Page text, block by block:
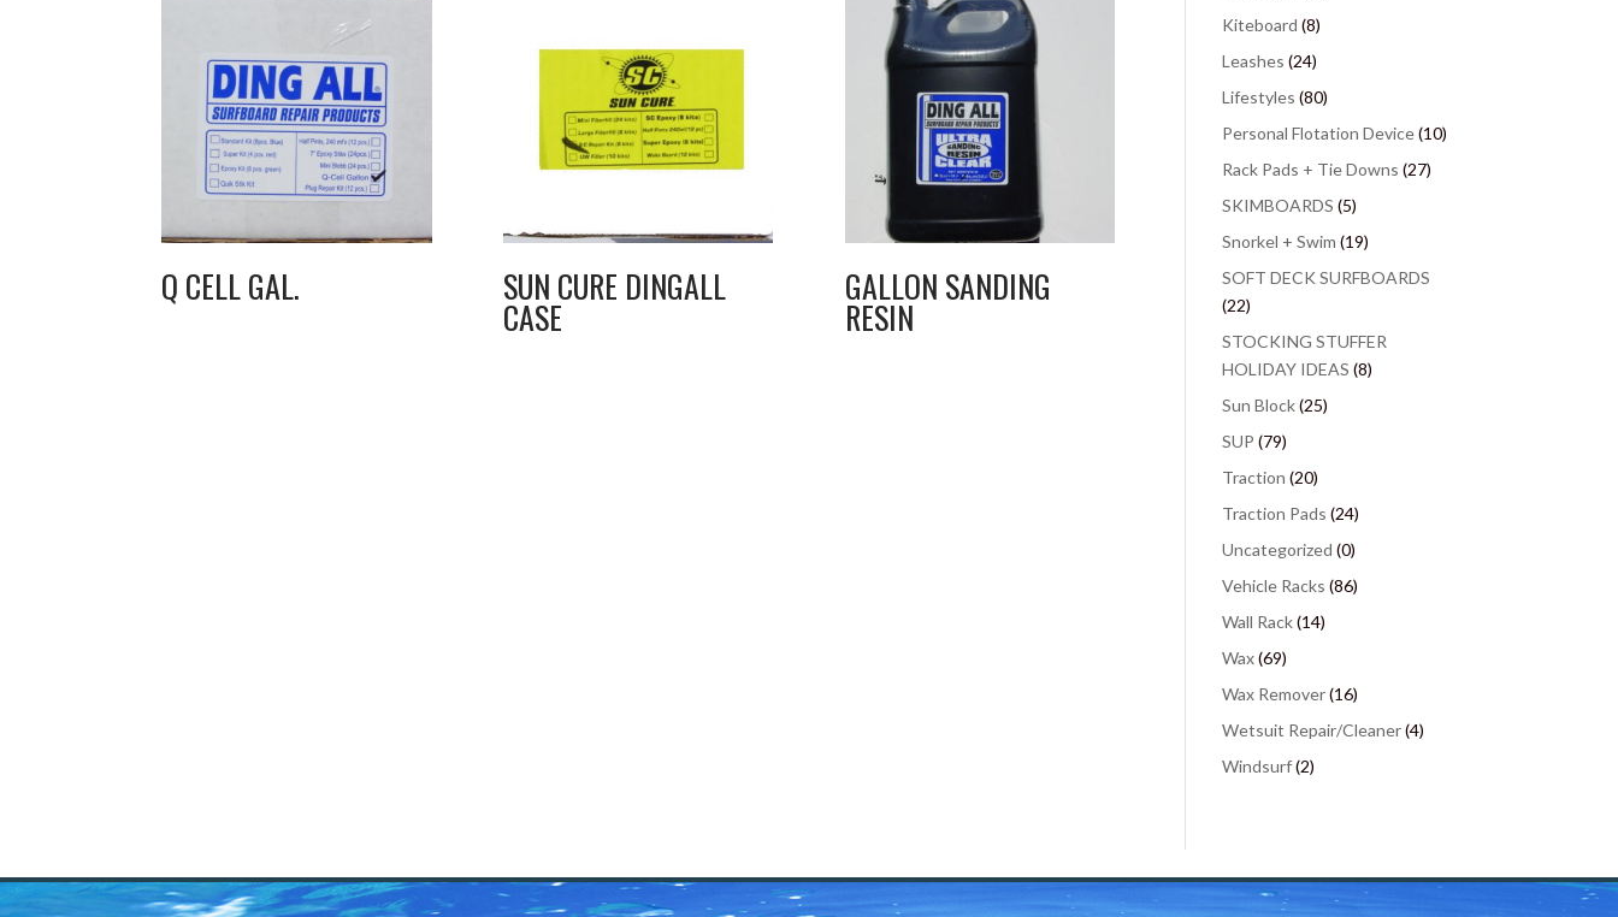
Q CELL GAL. SUN CURE DINGALL
CASE
GALLON SANDING
RESIN
Kiteboard (8)
Leashes (24)
Lifestyles (80)
Personal Flotation Device(10)
Rack Pads + Tie Downs (27)
SKIMBOARDS (5)
Snorkel + Swim (19)
SOFT DECK SURFBOARDS
(22)
STOCKING STUFFER
HOLIDAY IDEAS (8)
Sun Block(25)
SUP (79)
Traction (20)
Traction Pads (24)
Uncategorized (0)
Vehicle Racks (86)
Wall Rack(14)
Wax(69)
Wax Remover(16)
Wetsuit Repair/Cleaner(4)
Windsurf(2)